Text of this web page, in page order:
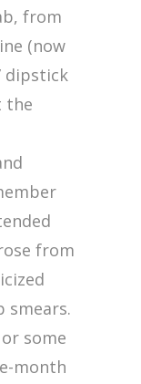
from
(now
dipstick
the
from
smears.
some
month